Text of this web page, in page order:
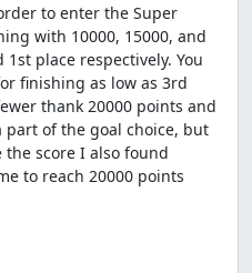
to enter the Super
with 10000, 15000, and
place respectively. You
finishing as low as 3rd
thank 20000 points and
part of the goal choice, but
score I also found
to reach 20000 points